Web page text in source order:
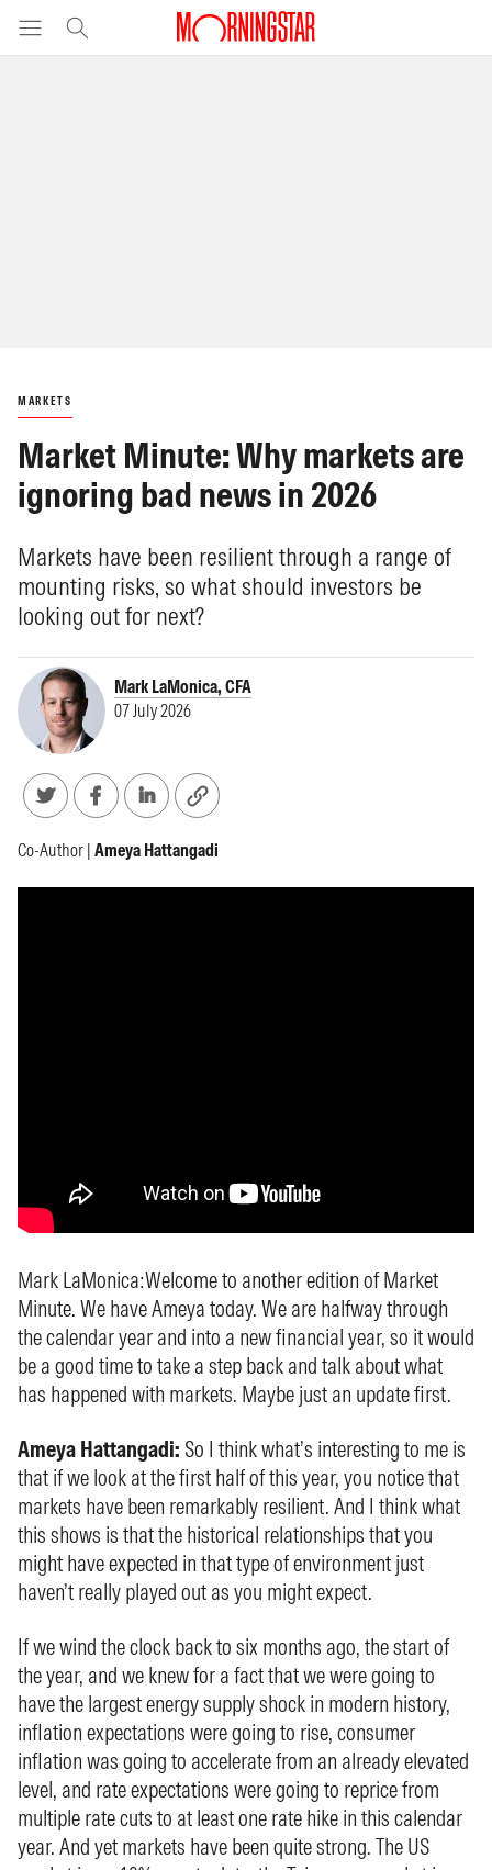
MARKETS
Market Minute: Why markets are
ignoring bad news in 2026
Markets have been resilient through a range of
mounting risks, so what should investors be
looking out for next?
Mark LaMonica, CFA
07 July 2026
Co-Author | Ameya Hattangadi
Mark LaMonica:Welcome to another edition of Market
Minute. We have Ameya today. We are halfway through
the calendar year and into a new financial year, so it would
be a good time to take a step back and talk about what
has happened with markets. Maybe just an update first.
Ameya Hattangadi: So I think what’s interesting to me is
that if we look at the first half of this year, you notice that
markets have been remarkably resilient. And I think what
this shows is that the historical relationships that you
might have expected in that type of environment just
haven’t really played out as you might expect.
If we wind the clock back to six months ago, the start of
the year, and we knew for a fact that we were going to
have the largest energy supply shock in modern history,
inflation expectations were going to rise, consumer
inflation was going to accelerate from an already elevated
level, and rate expectations were going to reprice from
multiple rate cuts to at least one rate hike in this calendar
year. And yet markets have been quite strong. The US